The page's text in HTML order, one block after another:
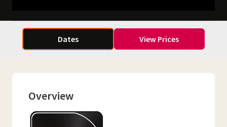
Dates View Prices
Overview